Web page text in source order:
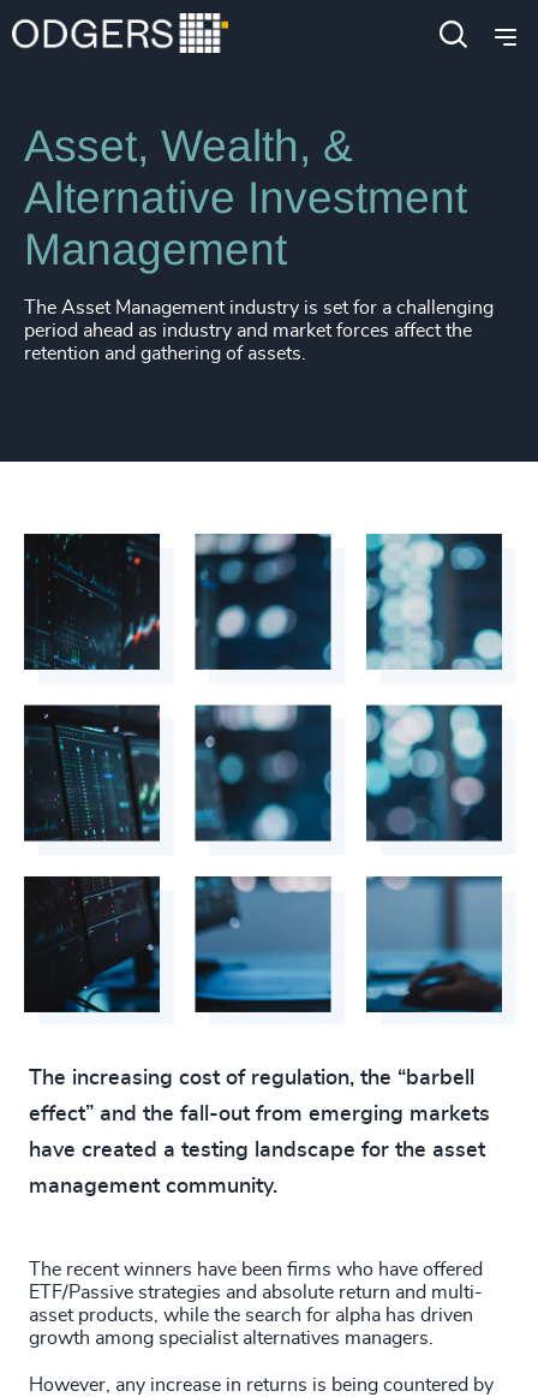
Industries Financial Services
Asset, Wealth, &
Alternative Investment
Management
The Asset Management industry is set for a challenging
period ahead as industry and market forces affect the
retention and gathering of assets.
The increasing cost of regulation, the “barbell
effect” and the fall-out from emerging markets
have created a testing landscape for the asset
management community.
The recent winners have been firms who have offered
ETF/Passive strategies and absolute return and multi-
asset products, while the search for alpha has driven
growth among specialist alternatives managers.
However, any increase in returns is being countered by